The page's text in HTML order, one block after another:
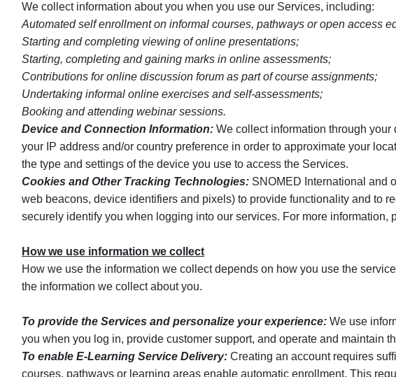
We collect information about you when you use our Services, including:
Automated self enrollment on informal courses, pathways or open access
Starting and completing viewing of online presentations;
Starting, completing and gaining marks in online assessments;
Contributions for online discussion forum as part of course assignments;
Undertaking informal online exercises and self-assessments;
Booking and attending webinar sessions.
Device and Connection Information: We collect information through
your IP address and/or country preference in order to approximate your
the type and settings of the device you use to access the Services.
Cookies and Other Tracking Technologies: SNOMED International and
web beacons, device identifiers and pixels) to provide functionality and to
securely identify you when logging into our services. For more information,
How we use information we collect
How we use the information we collect depends on how you use the
the information we collect about you.
To provide the Services and personalize your experience: We use
you when you log in, provide customer support, and operate and maintain
To enable E-Learning Service Delivery: Creating an account requires
courses, pathways or learning areas enable automatic enrollment. This